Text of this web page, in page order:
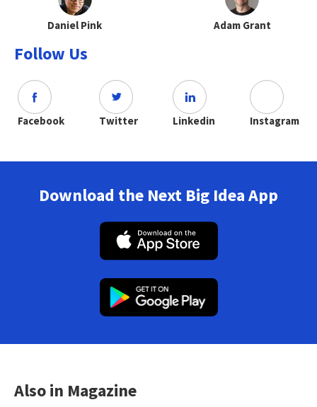
Daniel Pink Adam Grant
Follow Us
Facebook Twitter Linkedin Instagram
Download the Next Big Idea App
Also in Magazine